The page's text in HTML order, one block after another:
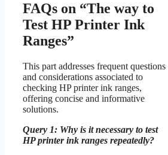
FAQs on “The way to
Test HP Printer Ink
Ranges”
This part addresses frequent questions
and considerations associated to
checking HP printer ink ranges,
offering concise and informative
solutions.
Query 1: Why is it necessary to test
HP printer ink ranges repeatedly?